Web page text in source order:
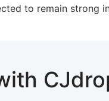
to remain strong